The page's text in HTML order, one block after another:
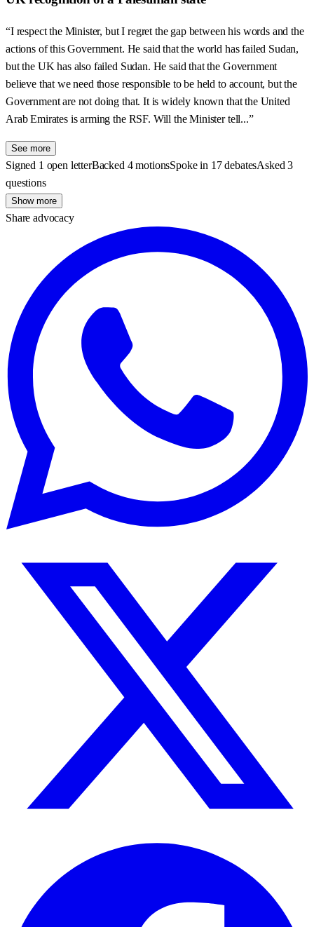
“I respect the Minister, but I regret the gap between his words and the
actions of this Government. He said that the world has failed Sudan,
but the UK has also failed Sudan. He said that the Government
believe that we need those responsible to be held to account, but the
Government are not doing that. It is widely known that the United
Arab Emirates is arming the RSF. Will the Minister tell...”
See more
Signed 1 open letterBacked 4 motionsSpoke in 17 debatesAsked 3
questions
Show more
Share advocacy